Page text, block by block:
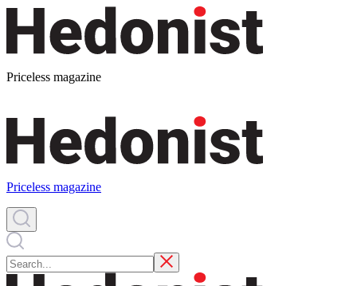
Priceless magazine
Priceless magazine